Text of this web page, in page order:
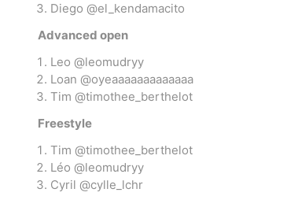
Duncan Toys Discraft - Freesbee
Diego @el_kendamacito
Advanced open
Leo @leomudryy
Loan @oyeaaaaaaaaaaaaa
Tim @timothee_berthelot
Freestyle
Tim @timothee_berthelot
Léo @leomudryy
Cyril @cylle_lchr